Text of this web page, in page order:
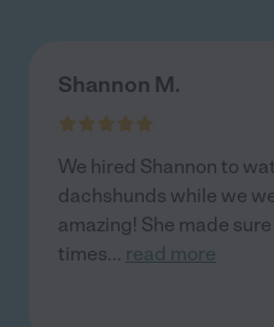
Shannon M.
We hired Shannon to
dachshunds while we
amazing! She made
times... read more